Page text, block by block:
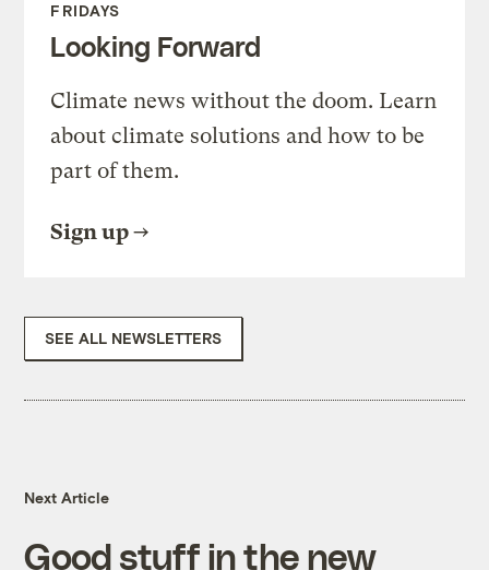
FRIDAYS
Looking Forward
Climate news without the doom. Learn
about climate solutions and how to be
part of them.
Sign up
SEE ALL NEWSLETTERS
Next Article
Good stuff in the new